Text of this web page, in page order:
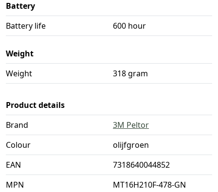
Battery
Battery life
600 hour
Weight
Weight
318 gram
Product details
Brand
3M Peltor
Colour
olijfgroen
EAN
7318640044852
MPN
MT16H210F-478-GN